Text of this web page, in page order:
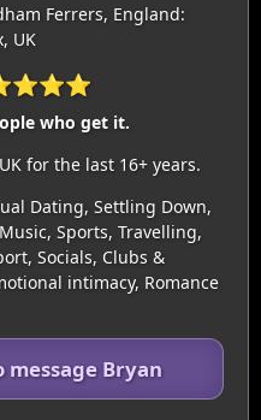
Ferrers, England:
UK
who get it.
for the last 16+ years.
Dating, Settling Down,
Sports, Travelling,
Socials, Clubs &
intimacy, Romance
message Bryan